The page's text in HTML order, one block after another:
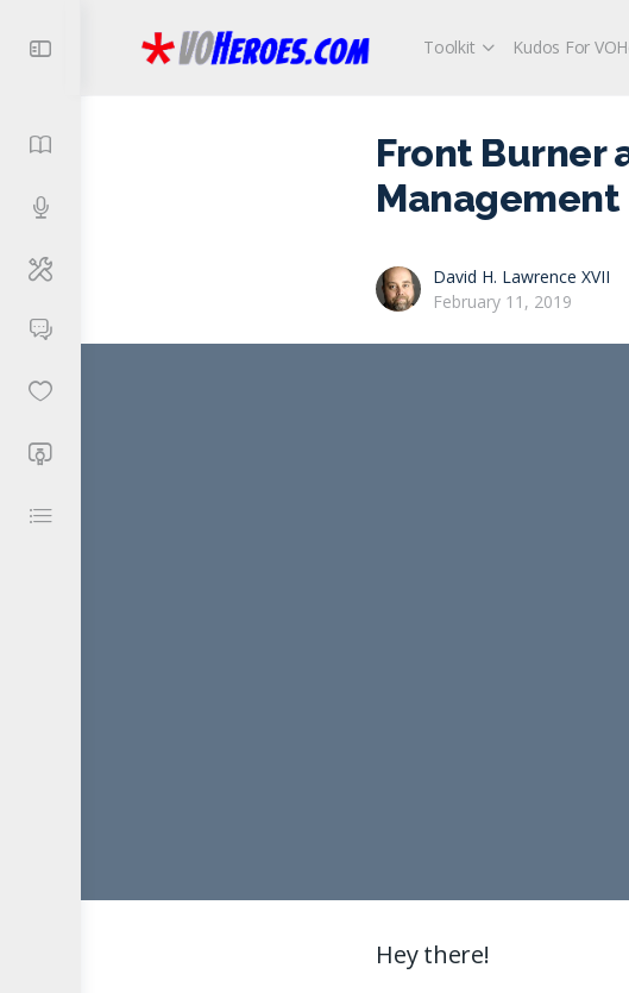
Toolkit Kudos For
Front Burner
Management
David H. Lawrence XVII
February 11, 2019
Hey there!